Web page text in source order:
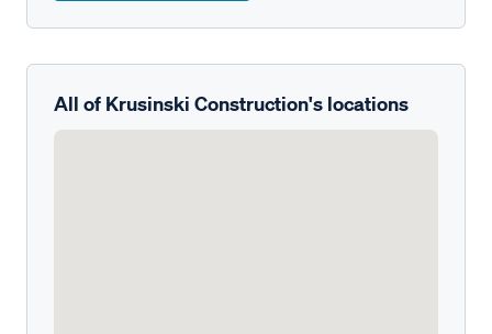
All of Krusinski Construction's locations